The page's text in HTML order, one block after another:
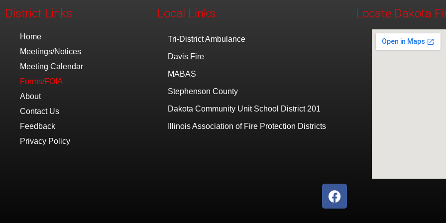
District Links Local Links Locate Dakota
Home
Meetings/Notices
Meeting Calendar
Forms/FOIA
About
Contact Us
Feedback
Privacy Policy
Tri-District Ambulance
Davis Fire
MABAS
Stephenson County
Dakota Community Unit School District 201
Illinois Association of Fire Protection Districts